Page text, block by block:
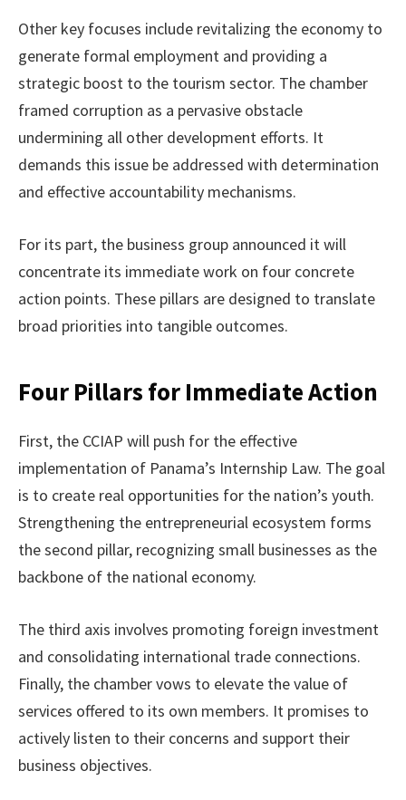
Other key focuses include revitalizing the economy to
generate formal employment and providing a
strategic boost to the tourism sector. The chamber
framed corruption as a pervasive obstacle
undermining all other development efforts. It
demands this issue be addressed with determination
and effective accountability mechanisms.
For its part, the business group announced it will
concentrate its immediate work on four concrete
action points. These pillars are designed to translate
broad priorities into tangible outcomes.
Four Pillars for Immediate Action
First, the CCIAP will push for the effective
implementation of Panama’s Internship Law. The goal
is to create real opportunities for the nation’s youth.
Strengthening the entrepreneurial ecosystem forms
the second pillar, recognizing small businesses as the
backbone of the national economy.
The third axis involves promoting foreign investment
and consolidating international trade connections.
Finally, the chamber vows to elevate the value of
services offered to its own members. It promises to
actively listen to their concerns and support their
business objectives.